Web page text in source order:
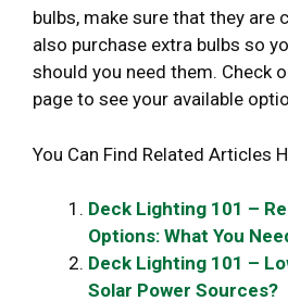
bulbs, make sure that they are
also purchase extra bulbs so
should you need them. Check
page to see your available
You Can Find Related Articles
Deck Lighting 101 –
Options: What You
Deck Lighting 101 –
Solar Power Sources?